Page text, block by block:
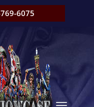
6075